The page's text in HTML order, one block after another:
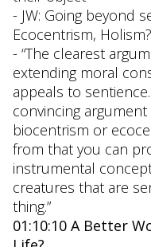
- JW: Going beyond
Ecocentrism, Holism?
- “The clearest
extending moral
appeals to
convincing
biocentrism or
from that you can
instrumental
creatures that are
thing.”
01:10:10 A Better